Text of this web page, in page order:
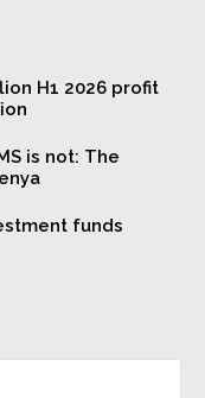
H1 2026 profit
is not: The
funds